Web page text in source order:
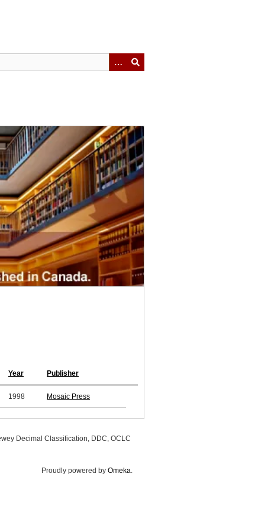
Year Publisher
1998 Mosaic Press
Decimal Classification, DDC, OCLC
Proudly powered by Omeka.